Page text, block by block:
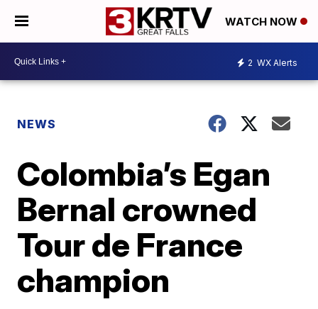
WATCH NOW
2 WX Alerts
NEWS
Colombia’s Egan
Bernal crowned
Tour de France
champion